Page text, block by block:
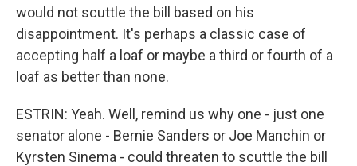
would not scuttle the bill based on his
disappointment. It's perhaps a classic case of
accepting half a loaf or maybe a third or fourth of a
loaf as better than none.
ESTRIN: Yeah. Well, remind us why one - just one
senator alone - Bernie Sanders or Joe Manchin or
Kyrsten Sinema - could threaten to scuttle the bill